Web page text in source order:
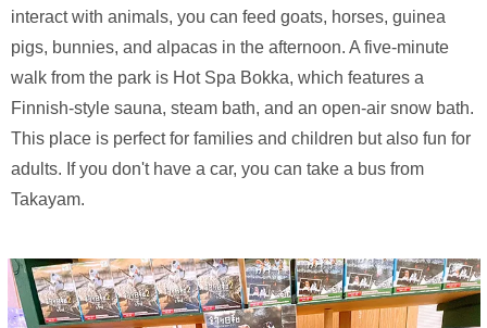
interact with animals, you can feed goats, horses, guinea
pigs, bunnies, and alpacas in the afternoon. A five-minute
walk from the park is Hot Spa Bokka, which features a
Finnish-style sauna, steam bath, and an open-air snow bath.
This place is perfect for families and children but also fun for
adults. If you don't have a car, you can take a bus from
Takayam.